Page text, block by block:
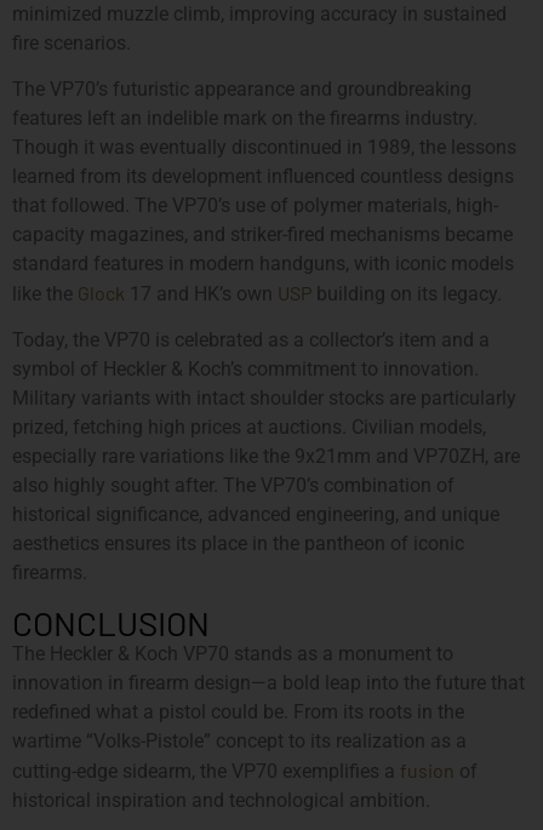
minimized muzzle climb, improving accuracy in sustained
fire scenarios.
The VP70’s futuristic appearance and groundbreaking
features left an indelible mark on the firearms industry.
Though it was eventually discontinued in 1989, the lessons
learned from its development influenced countless designs
that followed. The VP70’s use of polymer materials, high-
capacity magazines, and striker-fired mechanisms became
standard features in modern handguns, with iconic models
like the Glock 17 and HK’s own USP building on its legacy.
Today, the VP70 is celebrated as a collector’s item and a
symbol of Heckler & Koch’s commitment to innovation.
Military variants with intact shoulder stocks are particularly
prized, fetching high prices at auctions. Civilian models,
especially rare variations like the 9x21mm and VP70ZH, are
also highly sought after. The VP70’s combination of
historical significance, advanced engineering, and unique
aesthetics ensures its place in the pantheon of iconic
firearms.
CONCLUSION
The Heckler & Koch VP70 stands as a monument to
innovation in firearm design—a bold leap into the future that
redefined what a pistol could be. From its roots in the
wartime “Volks-Pistole” concept to its realization as a
cutting-edge sidearm, the VP70 exemplifies a fusion of
historical inspiration and technological ambition.